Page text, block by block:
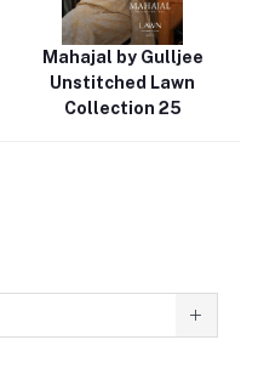
Mahajal by Gulljee
Unstitched Lawn
Collection 25